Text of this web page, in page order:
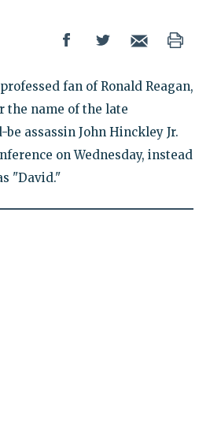
fan of Ronald Reagan,
the name of the late
be assassin John Hinckley Jr.
on Wednesday, instead
"David."